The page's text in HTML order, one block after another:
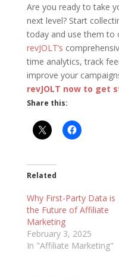
Are you ready to take
next level? Start
today and use them to
revJOLT’s
time analytics, track
improve your
revJOLT now to get
Share this:
Related
Why First-Party Data is
the Future of Affiliate
Marketing
February 3, 2025
In "Affiliate Marketing"